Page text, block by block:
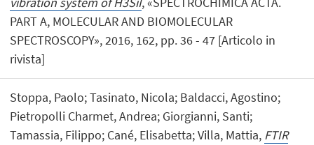
PART A, MOLECULAR AND BIOMOLECULAR
SPECTROSCOPY», 2016, 162, pp. 36 - 47 [Articolo in
rivista]
Stoppa, Paolo; Tasinato, Nicola; Baldacci, Agostino;
Pietropolli Charmet, Andrea; Giorgianni, Santi;
Tamassia, Filippo; Cané, Elisabetta; Villa, Mattia, FTIR